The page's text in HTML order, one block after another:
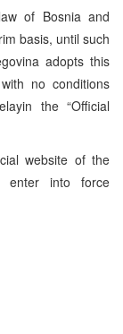
of Bosnia and
basis, until such
adopts this
no conditions
the “Official
website of the
enter into force